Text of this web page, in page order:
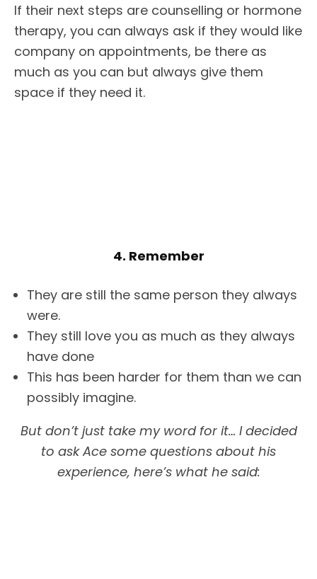
If their next steps are counselling or hormone
therapy, you can always ask if they would like
company on appointments, be there as
much as you can but always give them
space if they need it.
4. Remember
They are still the same person they always
were.
They still love you as much as they always
have done
This has been harder for them than we can
possibly imagine.
But don’t just take my word for it… I decided
to ask Ace some questions about his
experience, here’s what he said: